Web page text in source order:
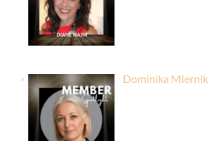
Dominika Miernik